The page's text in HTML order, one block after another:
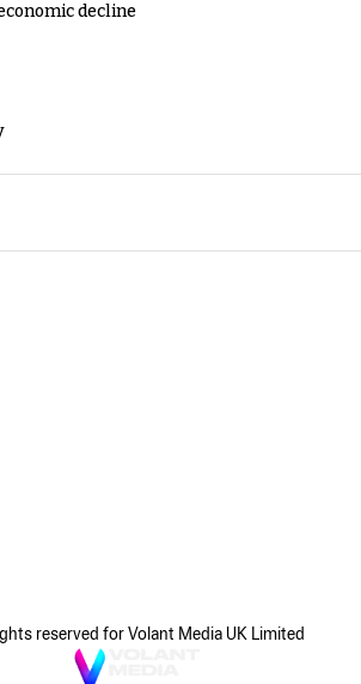
decline
reserved for Volant Media UK Limited